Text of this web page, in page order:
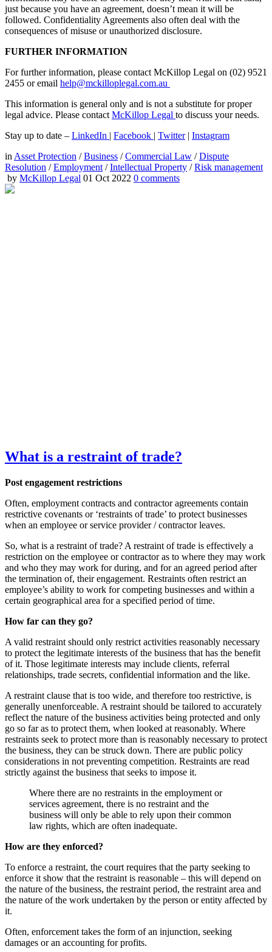
just because you have an agreement, doesn’t mean it will be
followed. Confidentiality Agreements also often deal with the
consequences of misuse or unauthorized disclosure.
FURTHER INFORMATION
For further information, please contact McKillop Legal on (02) 9521
2455 or email help@mckilloplegal.com.au
This information is general only and is not a substitute for proper
legal advice. Please contact McKillop Legal to discuss your needs.
Stay up to date – LinkedIn | Facebook | Twitter| Instagram
in Asset Protection /Business /Commercial Law /Dispute
Resolution /Employment /Intellectual Property /Risk management
by McKillop Legal 01 Oct 2022 0 comments
What is a restraint of trade?
Post engagement restrictions
Often, employment contracts and contractor agreements contain
restrictive covenants or ‘restraints of trade’ to protect businesses
when an employee or service provider / contractor leaves.
So, what is a restraint of trade? A restraint of trade is effectively a
restriction on the employee or contractor as to where they may work
and who they may work for during, and for an agreed period after
the termination of, their engagement. Restraints often restrict an
employee’s ability to work for competing businesses and within a
certain geographical area for a specified period of time.
How far can they go?
A valid restraint should only restrict activities reasonably necessary
to protect the legitimate interests of the business that has the benefit
of it. Those legitimate interests may include clients, referral
relationships, trade secrets, confidential information and the like.
A restraint clause that is too wide, and therefore too restrictive, is
generally unenforceable. A restraint should be tailored to accurately
reflect the nature of the business activities being protected and only
go so far as to protect them, when looked at reasonably. Where
restraints seek to protect more than is reasonably necessary to protect
the business, they can be struck down. There are public policy
considerations in not preventing competition. Restraints are read
strictly against the business that seeks to impose it.
Where there are no restraints in the employment or
services agreement, there is no restraint and the
business will only be able to rely upon their common
law rights, which are often inadequate.
How are they enforced?
To enforce a restraint, the court requires that the party seeking to
enforce it show that the restraint is reasonable – this will depend on
the nature of the business, the restraint period, the restraint area and
the nature of the work undertaken by the person or entity affected by
it.
Often, enforcement takes the form of an injunction, seeking
damages or an accounting for profits.